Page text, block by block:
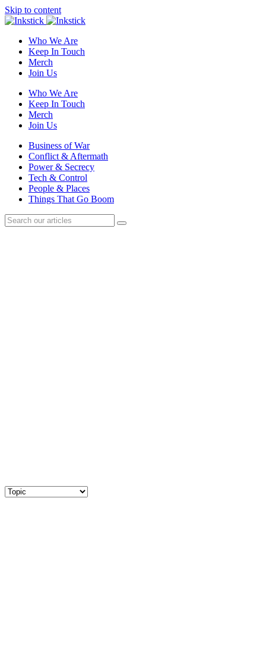
Skip to content
Who We Are
Keep In Touch
Merch
Join Us
Who We Are
Keep In Touch
Merch
Join Us
Business of War
Conflict & Aftermath
Power & Secrecy
Tech & Control
People & Places
Things That Go Boom